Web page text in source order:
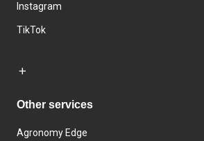
Instagram
TikTok
Other services
Agronomy Edge